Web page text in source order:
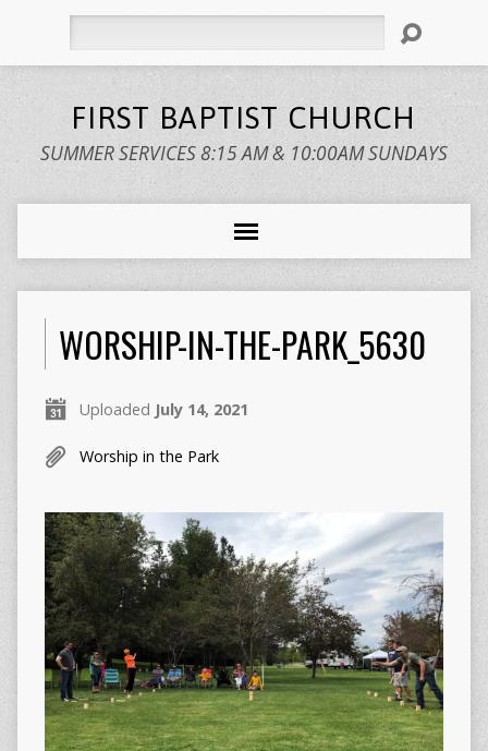
FIRST BAPTIST CHURCH
SUMMER SERVICES 8:15 AM & 10:00AM SUNDAYS
WORSHIP-IN-THE-PARK_5630
Uploaded July 14, 2021
Worship in the Park